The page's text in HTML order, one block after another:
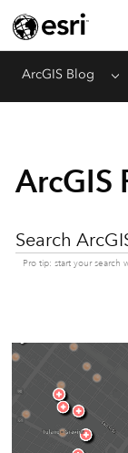
ArcGIS Blog Menu
ArcGIS
Search
Pro tip: start your search